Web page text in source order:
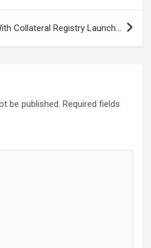
Collateral Registry Launch…
be published. Required fields